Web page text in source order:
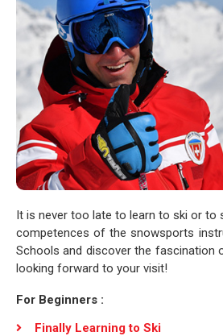
It is never too late to learn to ski or to
competences of the snowsports
Schools and discover the fascination
looking forward to your visit!
For Beginners :
Finally Learning to Ski